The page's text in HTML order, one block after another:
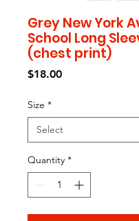
Grey New York
School Long
(chest print)
$18.00Price
Size *
Quantity *